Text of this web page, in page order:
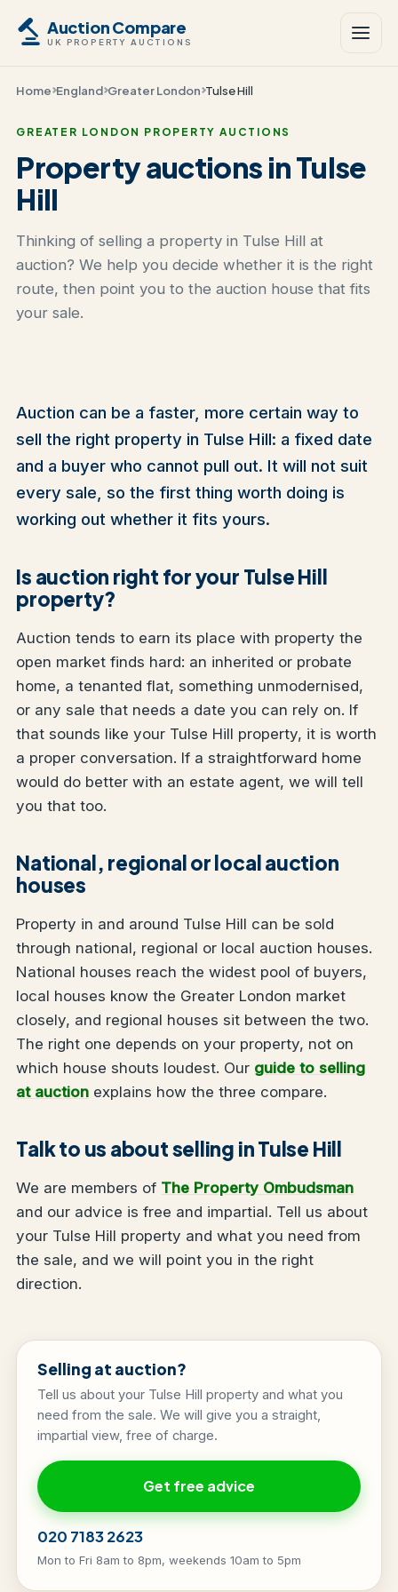
Auction Compare
UK PROPERTY AUCTIONS
Home England Greater London Tulse Hill
GREATER LONDON PROPERTY AUCTIONS
Property auctions in Tulse
Hill
Thinking of selling a property in Tulse Hill at
auction? We help you decide whether it is the right
route, then point you to the auction house that fits
your sale.
Auction can be a faster, more certain way to
sell the right property in Tulse Hill: a fixed date
and a buyer who cannot pull out. It will not suit
every sale, so the first thing worth doing is
working out whether it fits yours.
Is auction right for your Tulse Hill
property?
Auction tends to earn its place with property the
open market finds hard: an inherited or probate
home, a tenanted flat, something unmodernised,
or any sale that needs a date you can rely on. If
that sounds like your Tulse Hill property, it is worth
a proper conversation. If a straightforward home
would do better with an estate agent, we will tell
you that too.
National, regional or local auction
houses
Property in and around Tulse Hill can be sold
through national, regional or local auction houses.
National houses reach the widest pool of buyers,
local houses know the Greater London market
closely, and regional houses sit between the two.
The right one depends on your property, not on
which house shouts loudest. Our guide to selling
at auction explains how the three compare.
Talk to us about selling in Tulse Hill
We are members of The Property Ombudsman
and our advice is free and impartial. Tell us about
your Tulse Hill property and what you need from
the sale, and we will point you in the right
direction.
Selling at auction?
Tell us about your Tulse Hill property and what you
need from the sale. We will give you a straight,
impartial view, free of charge.
Get free advice
020 7183 2623
Mon to Fri 8am to 8pm, weekends 10am to 5pm